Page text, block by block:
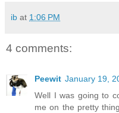
ib at 1:06 PM
4 comments:
Peewit January 19,
Well I was going to
me on the pretty